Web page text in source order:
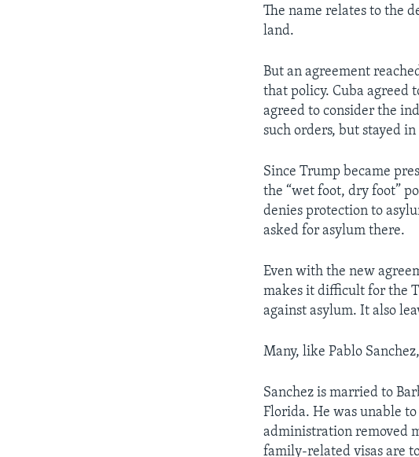
The name relates to the
land.
But an agreement
that policy. Cuba agreed
agreed to consider the
such orders, but stayed
Since Trump became
the “wet foot, dry foot”
denies protection to
asked for asylum there.
Even with the new
makes it difficult for the
against asylum. It also
Many, like Pablo
Sanchez is married to
Florida. He was unable
administration removed
family-related visas are